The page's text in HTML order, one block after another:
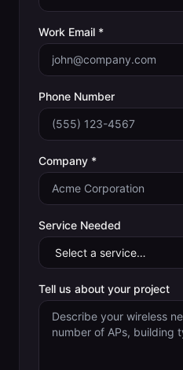
Work Email *
Phone Number
Company *
Service Needed
Tell us about your project